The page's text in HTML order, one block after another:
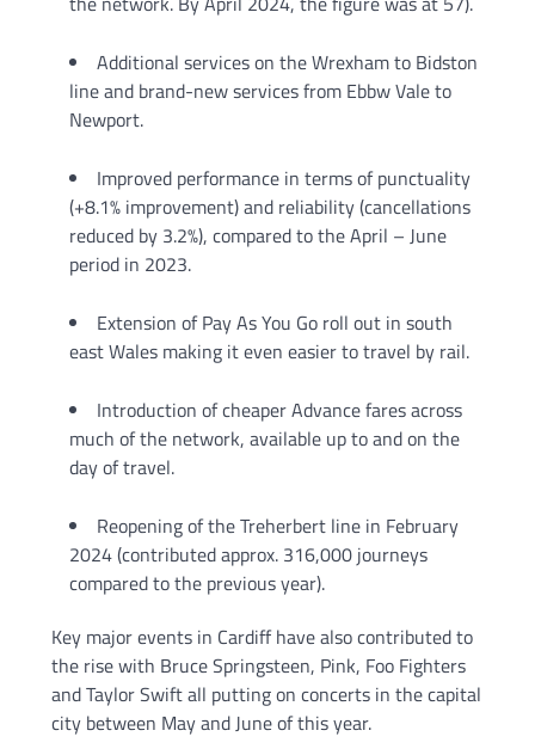
Additional services on the Wrexham to Bidston
line and brand-new services from Ebbw Vale to
Newport.
Improved performance in terms of punctuality
(+8.1% improvement) and reliability (cancellations
reduced by 3.2%), compared to the April – June
period in 2023.
Extension of Pay As You Go roll out in south
east Wales making it even easier to travel by rail.
Introduction of cheaper Advance fares across
much of the network, available up to and on the
day of travel.
Reopening of the Treherbert line in February
2024 (contributed approx. 316,000 journeys
compared to the previous year).
Key major events in Cardiff have also contributed to
the rise with Bruce Springsteen, Pink, Foo Fighters
and Taylor Swift all putting on concerts in the capital
city between May and June of this year.